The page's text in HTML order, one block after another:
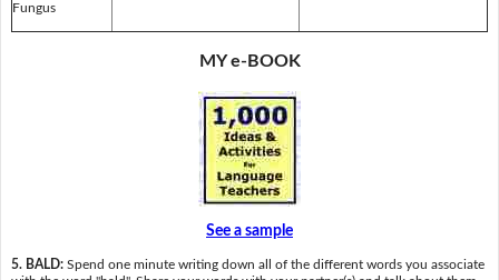
Fungus
MY e-BOOK
See a sample
5. BALD: Spend one minute writing down all of the different words you associate